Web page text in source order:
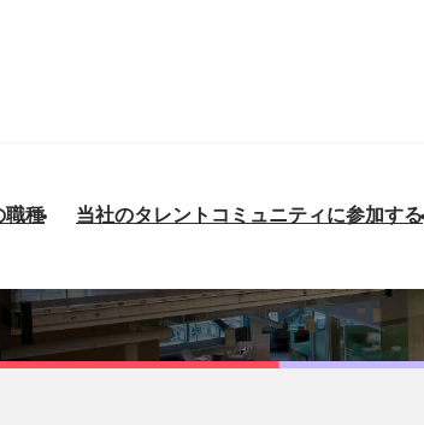
職種 当社のタレントコミュニティに参加する
Architect